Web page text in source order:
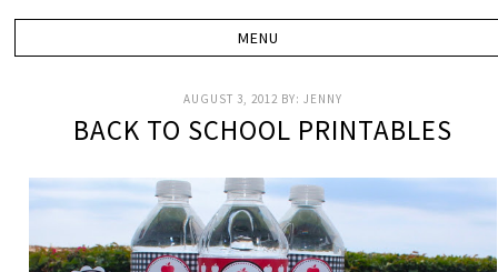
AUGUST 3, 2012 BY:JENNY
BACK TO SCHOOL PRINTABLES